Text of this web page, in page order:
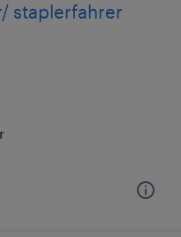
staplerfahrer